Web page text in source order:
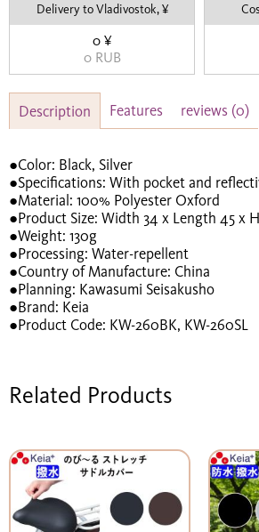
Delivery to Vladivostok, ¥
0 ¥
0 RUB
Description Features reviews (0)
●Color: Black, Silver
●Specifications: With pocket and
●Material: 100% Polyester Oxford
●Product Size: Width 34 x Length 45 x
●Weight: 130g
●Processing: Water-repellent
●Country of Manufacture: China
●Planning: Kawasumi Seisakusho
●Brand: Keia
●Product Code: KW-260BK, KW-260SL
Related Products